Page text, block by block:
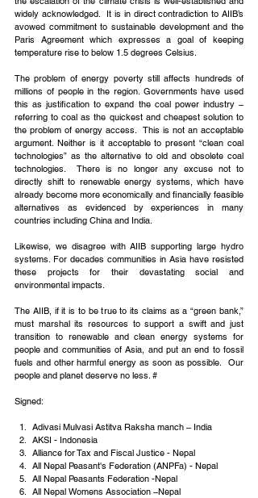
widely acknowledged.  It is in direct contradiction to AIIB’s
avowed commitment to sustainable development and the
Paris Agreement which expresses a goal of keeping
temperature rise to below 1.5 degrees Celsius.
The problem of energy poverty still affects hundreds of
millions of people in the region. Governments have used
this as justification to expand the coal power industry –
referring to coal as the quickest and cheapest solution to
the problem of energy access.  This is not an acceptable
argument. Neither is it acceptable to present “clean coal
technologies” as the alternative to old and obsolete coal
technologies.  There is no longer any excuse not to
directly shift to renewable energy systems, which have
already become more economically and financially feasible
alternatives as evidenced by experiences in many
countries including China and India.
Likewise, we disagree with AIIB supporting large hydro
systems. For decades communities in Asia have resisted
these projects for their devastating social and
environmental impacts.
The AIIB, if it is to be true to its claims as a “green bank,”
must marshal its resources to support a swift and just
transition to renewable and clean energy systems for
people and communities of Asia, and put an end to fossil
fuels and other harmful energy as soon as possible.  Our
people and planet deserve no less. #
Signed:
Adivasi Mulvasi Astitva Raksha manch – India
AKSI - Indonesia
Alliance for Tax and Fiscal Justice - Nepal
All Nepal Peasant's Federation (ANPFa) - Nepal
All Nepal Peasants Federation -Nepal
All Nepal Womens Association –Nepal